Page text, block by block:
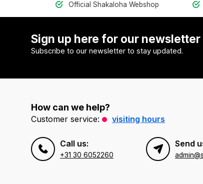
Official Shakaloha Webshop
Sign up here for our newsletter
Subscribe to our newsletter to stay updated.
How can we help?
Customer service: visiting hours
Call us:
+31 30 6052260
Send